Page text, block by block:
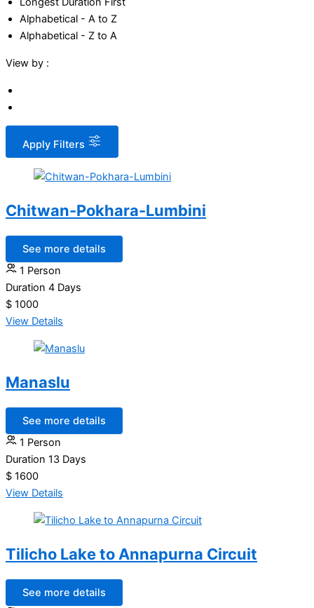
Alphabetical - A to Z
Alphabetical - Z to A
View by :
Apply Filters
Chitwan-Pokhara-Lumbini
See more details
1 Person
Duration 4 Days
$ 1000
View Details
Manaslu
See more details
1 Person
Duration 13 Days
$ 1600
View Details
Tilicho Lake to Annapurna Circuit
See more details